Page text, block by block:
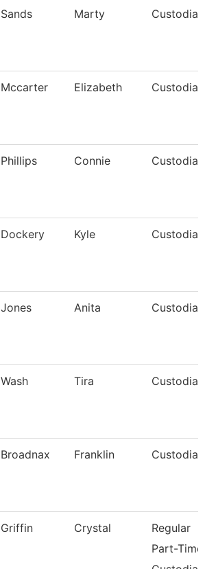
Sands Marty Custodian
Mccarter Elizabeth Custodian
Phillips Connie Custodian
Dockery Kyle Custodian
Jones Anita Custodian
Wash Tira Custodian
Broadnax Franklin Custodian
Griffin Crystal
Regular
Part-Time